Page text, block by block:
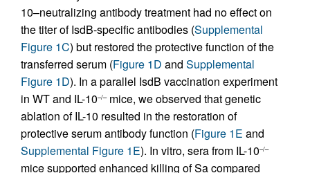
10–neutralizing antibody treatment had no effect on
the titer of IsdB-specific antibodies (Supplemental
Figure 1C) but restored the protective function of the
transferred serum (Figure 1D and Supplemental
Figure 1D). In a parallel IsdB vaccination experiment
in WT and IL-10–/–mice, we observed that genetic
ablation of IL-10 resulted in the restoration of
protective serum antibody function (Figure 1E and
Supplemental Figure 1E). In vitro, sera from IL-10–/–
mice supported enhanced killing of Sa compared